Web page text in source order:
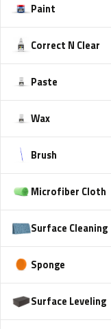
Paint
Correct N Clear
Paste
Wax
Brush
Microfiber Cloth
Surface Cleaning
Sponge
Surface Leveling